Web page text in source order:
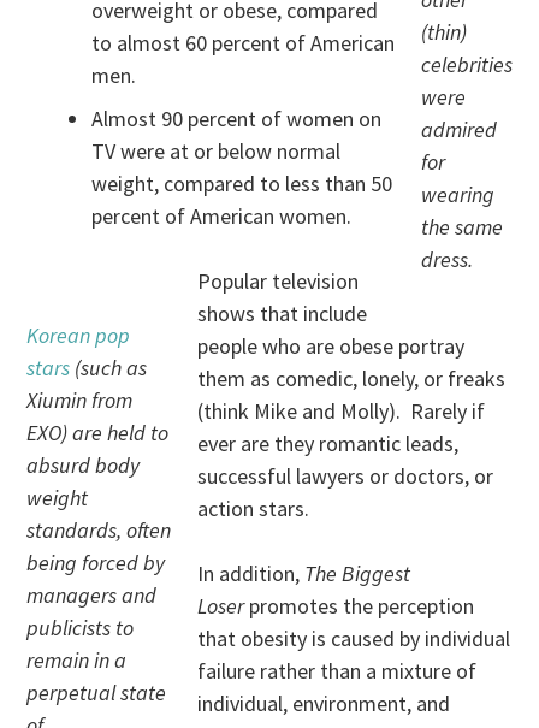
(thin)
celebrities
were
admired
for
wearing
the same
dress.
overweight or obese, compared
to almost 60 percent of American
men.
Almost 90 percent of women on
TV were at or below normal
weight, compared to less than 50
percent of American women.
Korean pop
stars (such as
Xiumin from
EXO) are held to
absurd body
weight
standards, often
being forced by
managers and
publicists to
remain in a
perpetual state
Popular television
shows that include
people who are obese portray
them as comedic, lonely, or freaks
(think Mike and Molly). Rarely if
ever are they romantic leads,
successful lawyers or doctors, or
action stars.
In addition, The Biggest
Loserpromotes the perception
that obesity is caused by individual
failure rather than a mixture of
individual, environment, and